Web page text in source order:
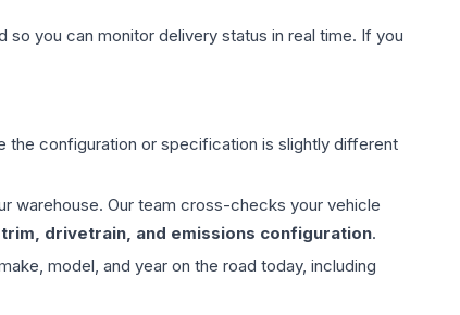
you can monitor delivery status in real time. If you
configuration or specification is slightly different
warehouse. Our team cross-checks your vehicle
drivetrain, and emissions configuration.
model, and year on the road today, including